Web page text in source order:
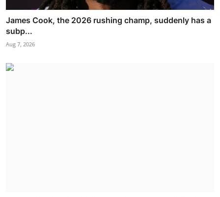
James Cook, the 2026 rushing champ, suddenly has a
subp...
Aug 7, 2026